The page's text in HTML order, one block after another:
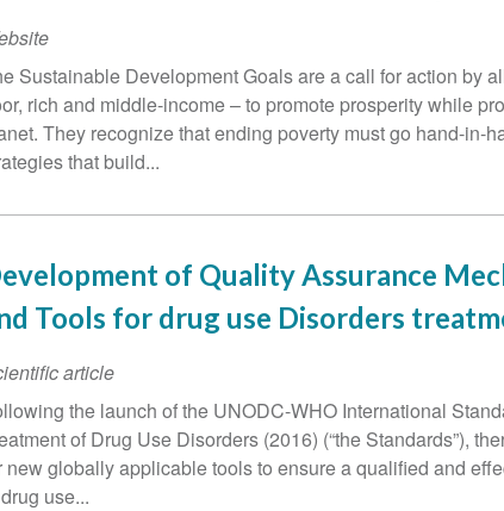
Sustainable Development Goals are a call for action by
rich and middle-income – to promote prosperity while
They recognize that ending poverty must go hand-in-
that build...
of Quality Assurance
Tools for drug use Disorders
article
the launch of the UNODC-WHO International
of Drug Use Disorders (2016) (“the Standards”),
new globally applicable tools to ensure a qualified and
use...